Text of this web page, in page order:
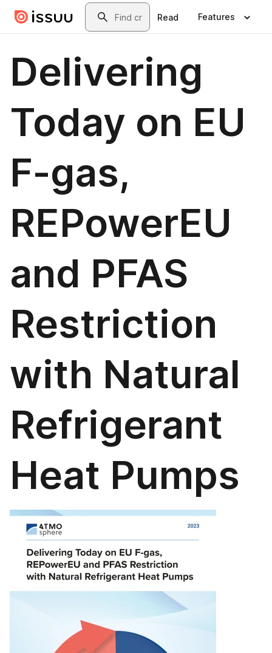
Skip to main contentSearch
Read Features
Delivering
Today on EU
F-gas,
REPowerEU
and PFAS
Restriction
with Natural
Refrigerant
Heat Pumps